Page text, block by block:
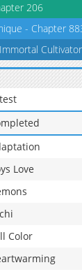
206
- Chapter
Love
Color